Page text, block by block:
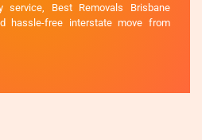
service, Best Removals Brisbane
hassle-free interstate move from